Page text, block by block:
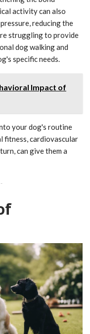
activity can also
reducing the
struggling to provide
dog walking and
specific needs.
Impact of
your dog's routine
fitness, cardiovascular
can give them a